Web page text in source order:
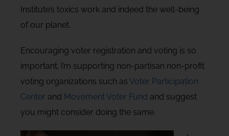
Institute’s toxics work and indeed the well-being
of our planet.
Encouraging voter registration and voting is so
important. I’m supporting non-partisan non-profit
voting organizations such as Voter Participation
Center and Movement Voter Fund and suggest
you might consider doing the same.